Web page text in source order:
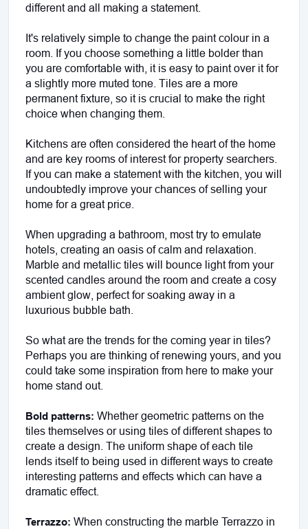
different and all making a statement.
It's relatively simple to change the paint colour in a
room. If you choose something a little bolder than
you are comfortable with, it is easy to paint over it for
a slightly more muted tone. Tiles are a more
permanent fixture, so it is crucial to make the right
choice when changing them.
Kitchens are often considered the heart of the home
and are key rooms of interest for property searchers.
If you can make a statement with the kitchen, you will
undoubtedly improve your chances of selling your
home for a great price.
When upgrading a bathroom, most try to emulate
hotels, creating an oasis of calm and relaxation.
Marble and metallic tiles will bounce light from your
scented candles around the room and create a cosy
ambient glow, perfect for soaking away in a
luxurious bubble bath.
So what are the trends for the coming year in tiles?
Perhaps you are thinking of renewing yours, and you
could take some inspiration from here to make your
home stand out.
Bold patterns: Whether geometric patterns on the
tiles themselves or using tiles of different shapes to
create a design. The uniform shape of each tile
lends itself to being used in different ways to create
interesting patterns and effects which can have a
dramatic effect.
Terrazzo: When constructing the marble Terrazzo in